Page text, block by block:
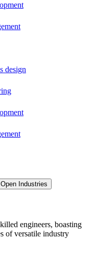
design
Open Industries
engineers, boasting
of versatile industry